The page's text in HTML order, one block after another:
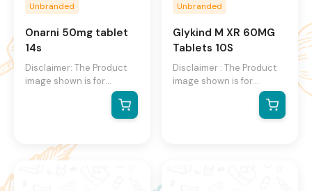
Unbranded
Onarni 50mg tablet
14s
Disclaimer: The Product
image shown is for
illustration purpose only
and may not be an exact
representation of the
product may vary, contain
additional or different
Unbranded
Glykind M XR 60MG
Tablets 10S
Disclaimer : The Product
image shown is for
illustration purpose only
and may not be an exact
representation of the